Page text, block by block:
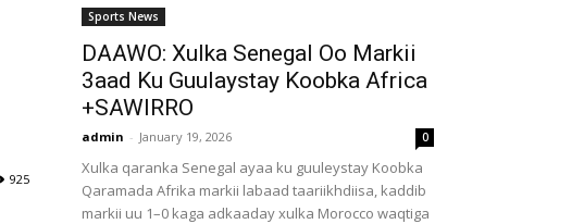
925
Sports News
DAAWO: Xulka Senegal Oo Markii
3aad Ku Guulaystay Koobka Africa
+SAWIRRO
admin - January 19, 2026 0
Xulka qaranka Senegal ayaa ku guuleystay Koobka
Qaramada Afrika markii labaad taariikhdiisa, kaddib
markii uu 1–0 kaga adkaaday xulka Morocco waqtiga